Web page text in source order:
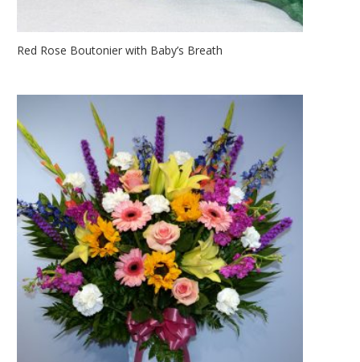
Red Rose Boutonier with Baby’s Breath